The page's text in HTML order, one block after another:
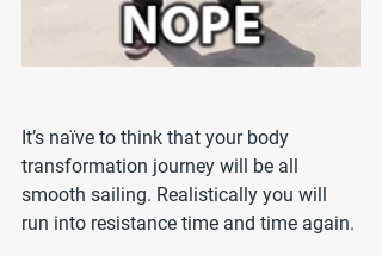
It’s naïve to think that your body
transformation journey will be all
smooth sailing. Realistically you will
run into resistance time and time again.